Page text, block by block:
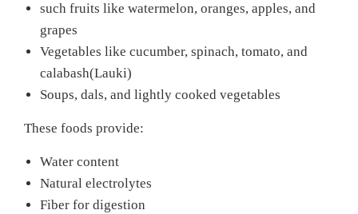
such fruits like watermelon, oranges, apples, and
grapes
Vegetables like cucumber, spinach, tomato, and
calabash(Lauki)
Soups, dals, and lightly cooked vegetables
These foods provide:
Water content
Natural electrolytes
Fiber for digestion